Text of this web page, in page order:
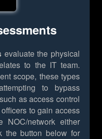
evaluate the physical
to the IT team.
scope, these types
to bypass
as access control
to gain access
network either
the button below for